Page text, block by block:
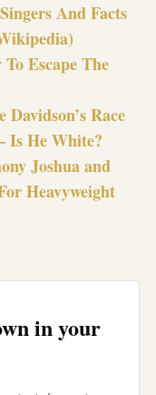
And Facts
Escape The
Davidson’s Race
Is He White?
Joshua and
Heavyweight
in your